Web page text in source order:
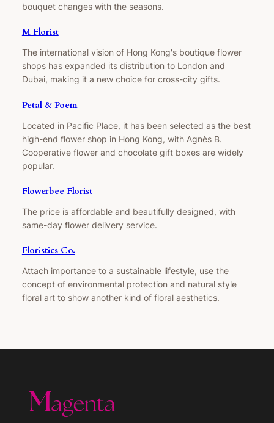
bouquet changes with the seasons.
M Florist
The international vision of Hong Kong's boutique flower
shops has expanded its distribution to London and
Dubai, making it a new choice for cross-city gifts.
Petal & Poem
Located in Pacific Place, it has been selected as the best
high-end flower shop in Hong Kong, with Agnès B.
Cooperative flower and chocolate gift boxes are widely
popular.
Flowerbee Florist
The price is affordable and beautifully designed, with
same-day flower delivery service.
Floristics Co.
Attach importance to a sustainable lifestyle, use the
concept of environmental protection and natural style
floral art to show another kind of floral aesthetics.